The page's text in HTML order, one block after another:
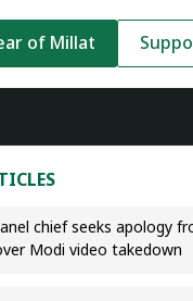
of Millat
chief seeks apology
Modi video takedown